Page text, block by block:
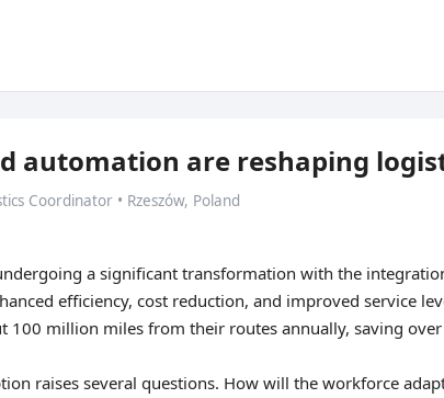
automation are reshaping
Coordinator • Rzeszów, Poland
a significant transformation with the
efficiency, cost reduction, and improved service
100 million miles from their routes annually, saving
raises several questions. How will the workforce